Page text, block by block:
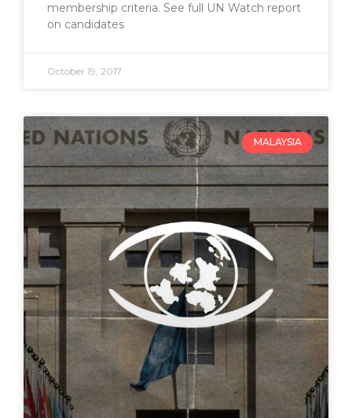
membership criteria. See full UN Watch report
on candidates
October 19, 2017
MALAYSIA